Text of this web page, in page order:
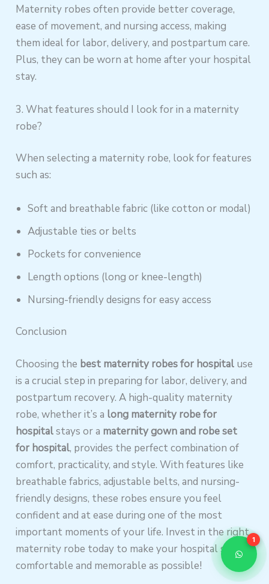
Maternity robes often provide better coverage,
ease of movement, and nursing access, making
them ideal for labor, delivery, and postpartum care.
Plus, they can be worn at home after your hospital
stay.
3. What features should I look for in a maternity
robe?
When selecting a maternity robe, look for features
such as:
Soft and breathable fabric (like cotton or modal)
Adjustable ties or belts
Pockets for convenience
Length options (long or knee-length)
Nursing-friendly designs for easy access
Conclusion
Choosing the best maternity robes for hospital use
is a crucial step in preparing for labor, delivery, and
postpartum recovery. A high-quality maternity
robe, whether it’s a long maternity robe for
hospitalstays or a maternity gown and robe set
for hospital, provides the perfect combination of
comfort, practicality, and style. With features like
breathable fabrics, adjustable belts, and nursing-
friendly designs, these robes ensure you feel
confident and at ease during one of the most
important moments of your life. Invest in the right
maternity robe today to make your hospital stay as
comfortable and memorable as possible!
1